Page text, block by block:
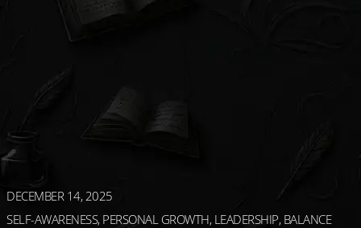
DECEMBER 14, 2025
SELF-AWARENESS, PERSONAL GROWTH, LEADERSHIP, BALANCE